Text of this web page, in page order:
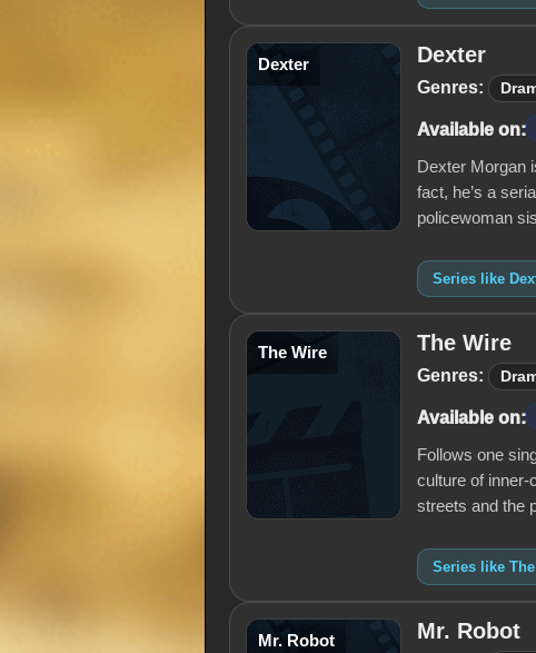
Dexter Dexter
Genres:
Available on:
Dexter Morgan
fact, he’s a
policewoman
Series like
The Wire The Wire
Genres:
Available on:
Follows one
culture of inner-
streets and the
Series like
Mr. Robot Mr. Robot